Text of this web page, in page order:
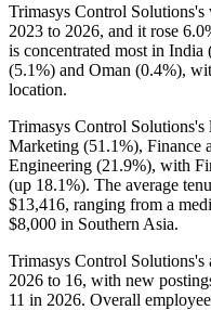
Trimasys Control
2023 to 2026, and it rose
is concentrated most in India
(5.1%) and Oman (0.4%),
location.
Trimasys Control Solutions's
Marketing (51.1%), Finance
Engineering (21.9%), with
(up 18.1%). The average
$13,416, ranging from a
$8,000 in Southern Asia.
Trimasys Control Solutions's
2026 to 16, with new
11 in 2026. Overall